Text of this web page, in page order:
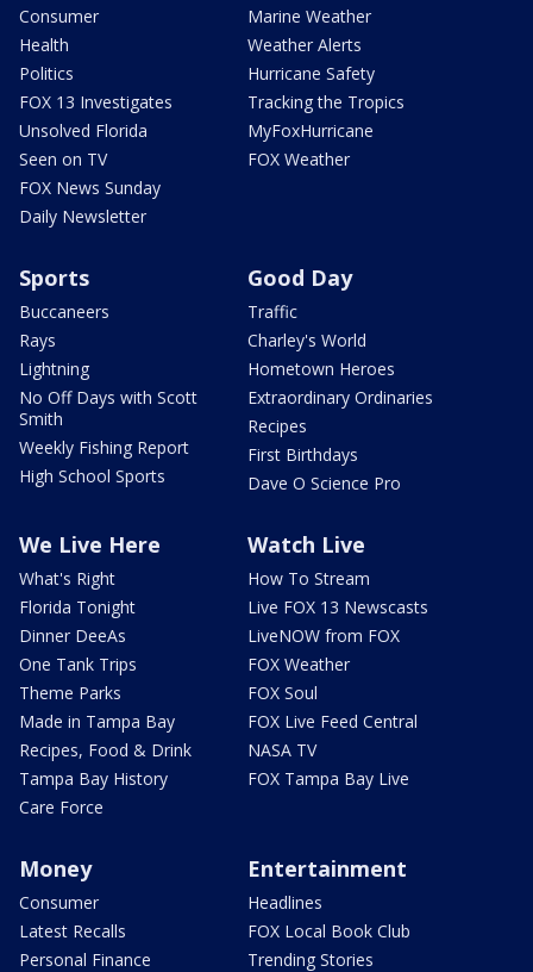
Consumer
Health
Politics
FOX 13 Investigates
Unsolved Florida
Seen on TV
FOX News Sunday
Daily Newsletter
Marine Weather
Weather Alerts
Hurricane Safety
Tracking the Tropics
MyFoxHurricane
FOX Weather
Sports
Buccaneers
Rays
Lightning
No Off Days with Scott
Smith
Weekly Fishing Report
High School Sports
Good Day
Traffic
Charley's World
Hometown Heroes
Extraordinary Ordinaries
Recipes
First Birthdays
Dave O Science Pro
We Live Here
What's Right
Florida Tonight
Dinner DeeAs
One Tank Trips
Theme Parks
Made in Tampa Bay
Recipes, Food & Drink
Tampa Bay History
Care Force
Watch Live
How To Stream
Live FOX 13 Newscasts
LiveNOW from FOX
FOX Weather
FOX Soul
FOX Live Feed Central
NASA TV
FOX Tampa Bay Live
Money
Consumer
Latest Recalls
Personal Finance
Entertainment
Headlines
FOX Local Book Club
Trending Stories